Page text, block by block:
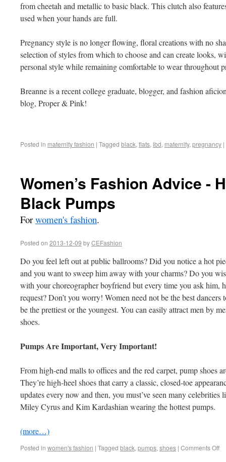
from cheetah and metallic to basic black. This clutch also
used when your hands are full.
Pregnancy style is no longer flowing, floral creations with no
selection of styles from which to choose and can create looks,
personal style while remaining comfortable to wear throughout
Breanne is a recent college graduate, blogger, and fashion
blog, Proper & Pink!
Posted in maternity fashion | Tagged black, flats, lbd, maternity, pregnancy |
Women’s Fashion Advice -
Black Pumps
Forwomen's fashion.
Posted on 2013-12-09 byCEFashion
Do you feel left out at public ballrooms? Did you notice a hot
and you want to sweep him away with your charms? Do you
with your choreographer boyfriend but every time you ask him,
request? Don’t you worry! Women need not be the best
be the prettiest or the youngest. You can easily attract men by
shoes.
Pumps Are Important, Very Important!
From high-end malls to offices and the red carpet, pump shoes
They’re high-heel shoes that carry a classic, closed-toe
updates every now and then, you must’ve seen many
Miley Cyrus and Kim Kardashian wearing the hottest pumps.
(more…)
Posted in women's fashion | Tagged black, pumps, shoes | Comments Off